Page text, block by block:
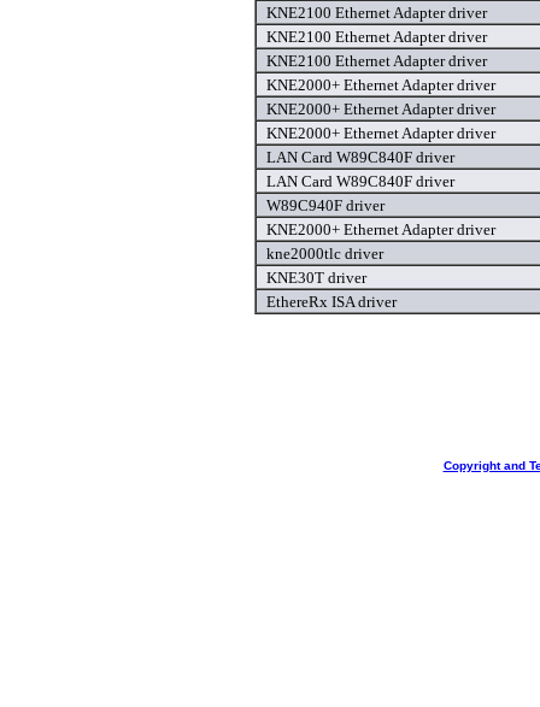
KNE2100 Ethernet Adapter driver
KNE2100 Ethernet Adapter driver
KNE2100 Ethernet Adapter driver
KNE2000+ Ethernet Adapter driver
KNE2000+ Ethernet Adapter driver
KNE2000+ Ethernet Adapter driver
LAN Card W89C840F driver
LAN Card W89C840F driver
W89C940F driver
KNE2000+ Ethernet Adapter driver
kne2000tlc driver
KNE30T driver
EthereRx ISA driver
Copyright and